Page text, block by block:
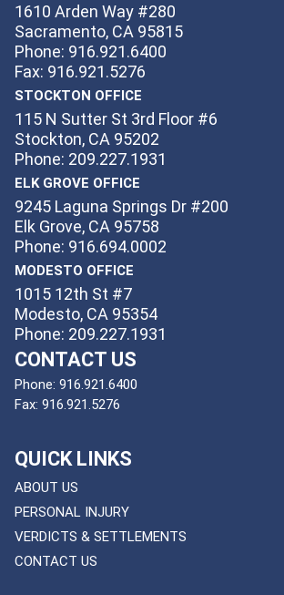
1610 Arden Way #280
Sacramento, CA 95815
Phone: 916.921.6400
Fax: 916.921.5276
STOCKTON OFFICE
115 N Sutter St 3rd Floor #6
Stockton, CA 95202
Phone: 209.227.1931
ELK GROVE OFFICE
9245 Laguna Springs Dr #200
Elk Grove, CA 95758
Phone: 916.694.0002
MODESTO OFFICE
1015 12th St #7
Modesto, CA 95354
Phone: 209.227.1931
CONTACT US
Phone: 916.921.6400
Fax: 916.921.5276
QUICK LINKS
ABOUT US
PERSONAL INJURY
VERDICTS & SETTLEMENTS
CONTACT US